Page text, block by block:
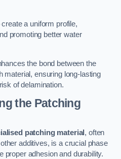
a uniform profile,
promoting better water
the bond between the
material, ensuring long-lasting
of delamination.
the Patching
patching material , often
additives, is a crucial phase
proper adhesion and durability.